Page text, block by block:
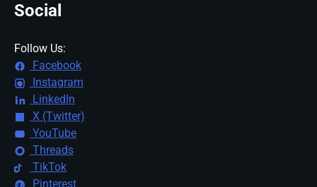
Social
Follow Us:
Facebook
Instagram
LinkedIn
X (Twitter)
YouTube
Threads
TikTok
Pinterest